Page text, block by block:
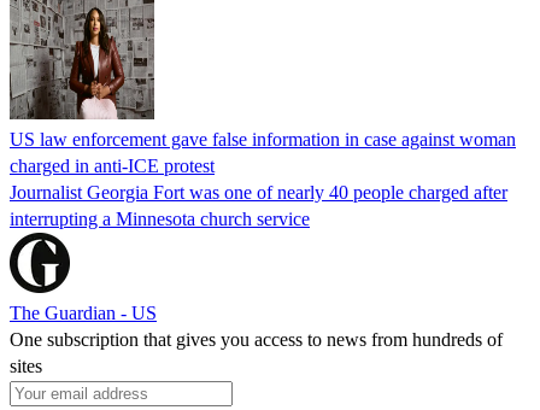
US law enforcement gave false information in case against woman
charged in anti-ICE protest
Journalist Georgia Fort was one of nearly 40 people charged after
interrupting a Minnesota church service
The Guardian - US
One subscription that gives you access to news from hundreds of
sites